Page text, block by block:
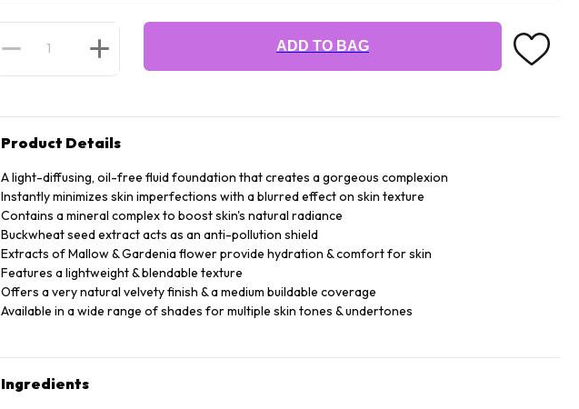
ADD TO BAG
Product Details
A light-diffusing, oil-free fluid foundation that creates a gorgeous complexion
Instantly minimizes skin imperfections with a blurred effect on skin texture
Contains a mineral complex to boost skin's natural radiance
Buckwheat seed extract acts as an anti-pollution shield
Extracts of Mallow & Gardenia flower provide hydration & comfort for skin
Features a lightweight & blendable texture
Offers a very natural velvety finish & a medium buildable coverage
Available in a wide range of shades for multiple skin tones & undertones
Ingredients